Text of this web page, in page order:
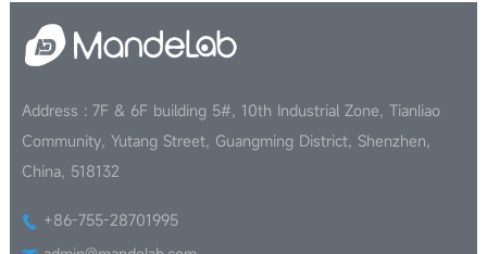
Address : 7F & 6F building 5#, 10th Industrial Zone, Tianliao
Community, Yutang Street, Guangming District, Shenzhen,
China, 518132
+86-755-28701995